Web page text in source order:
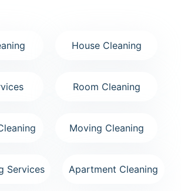
House Cleaning
Room Cleaning
Moving Cleaning
Services Apartment Cleaning